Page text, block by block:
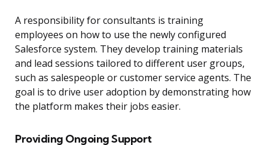
A responsibility for consultants is training
employees on how to use the newly configured
Salesforce system. They develop training materials
and lead sessions tailored to different user groups,
such as salespeople or customer service agents. The
goal is to drive user adoption by demonstrating how
the platform makes their jobs easier.
Providing Ongoing Support